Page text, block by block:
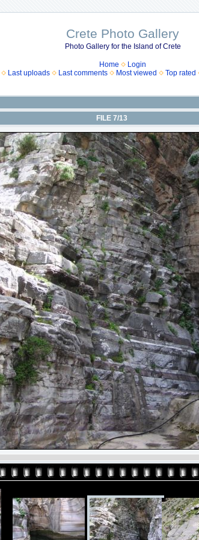
Crete Photo Gallery
Photo Gallery for the Island of Crete
Home
Login
Last uploads Last comments Most viewed Top rated
FILE 7/13